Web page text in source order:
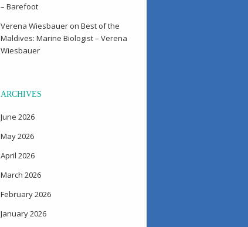
– Barefoot
Verena Wiesbauer on Best of the
Maldives: Marine Biologist – Verena
Wiesbauer
ARCHIVES
June 2026
May 2026
April 2026
March 2026
February 2026
January 2026